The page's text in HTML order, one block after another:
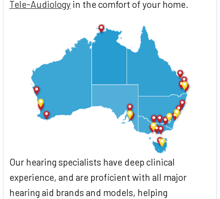
Tele-Audiology in the comfort of your home.
Our hearing specialists have deep clinical
experience, and are proficient with all major
hearing aid brands and models, helping